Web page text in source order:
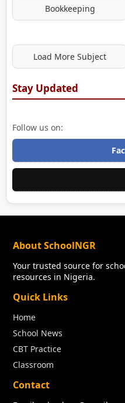
Bookkeeping
Load More Subject
Stay Updated
Follow us on:
About SchoolNGR
Your trusted source for
resources in Nigeria.
Quick Links
Home
School News
CBT Practice
Classroom
Contact